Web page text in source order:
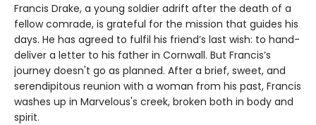
Francis Drake, a young soldier adrift after the death of a
fellow comrade, is grateful for the mission that guides his
days. He has agreed to fulfil his friend’s last wish: to hand-
deliver a letter to his father in Cornwall. But Francis’s
journey doesn't go as planned. After a brief, sweet, and
serendipitous reunion with a woman from his past, Francis
washes up in Marvelous's creek, broken both in body and
spirit.